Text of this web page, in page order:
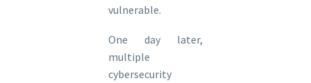
vulnerable.
One day later,
multiple
cybersecurity